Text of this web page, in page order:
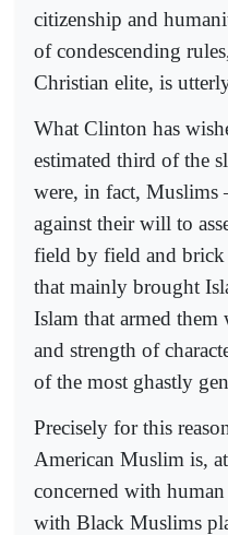
citizenship and
of condescending
Christian elite, is
What Clinton has
estimated third of the
were, in fact, Muslims
against their will to
field by field and
that mainly brought
Islam that armed
and strength of
of the most ghastly
Precisely for this
American Muslim is,
concerned with
with Black Muslims